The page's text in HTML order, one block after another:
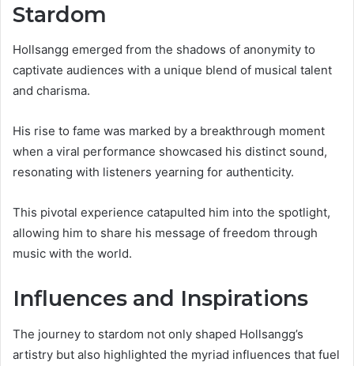
Stardom
Hollsangg emerged from the shadows of anonymity to
captivate audiences with a unique blend of musical talent
and charisma.
His rise to fame was marked by a breakthrough moment
when a viral performance showcased his distinct sound,
resonating with listeners yearning for authenticity.
This pivotal experience catapulted him into the spotlight,
allowing him to share his message of freedom through
music with the world.
Influences and Inspirations
The journey to stardom not only shaped Hollsangg’s
artistry but also highlighted the myriad influences that fuel